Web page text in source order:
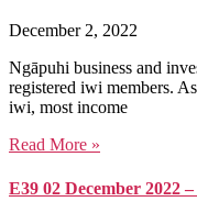
December 2, 2022
Ngāpuhi business and
registered iwi members.
iwi, most income
Read More »
E39 02 December 2022